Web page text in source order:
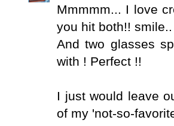
Mmmmm... I love
you hit both!! smile..
And two glasses
with ! Perfect !!
I just would leave
of my 'not-so-